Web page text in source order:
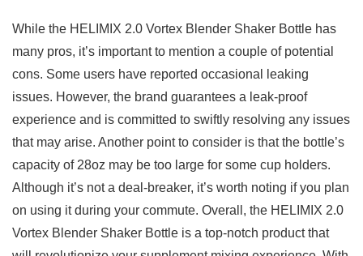
While ​the HELIMIX 2.0 ‍Vortex Blender⁤ Shaker⁢ Bottle‌ has
many ‌pros,⁣ it’s ⁣important⁣ to mention a couple‌ of potential
cons.​ Some ​users ⁢have reported ​occasional ‌leaking
𝅺issues. However, ⁣the‍ brand guarantees a leak-proof
experience ⁣and ⁣is committed to swiftly‍ resolving any issues
that ‌may ⁢arise. ⁢Another ⁤point⁤ to𝅺 consider is𝅺 that ⁤the bottle’s‍
capacity of𝅺 28oz may⁣ be𝅺 too large for ‍some cup holders.𝅺
Although ‌it’s not a⁤ deal-breaker,‍ it’s ‍worth noting if you ‍plan
⁤on ⁤using ‍it ‍during ‍your commute. Overall, the HELIMIX 2.0
Vortex Blender Shaker 𝅺Bottle is⁢ a top-notch𝅺 product that‍